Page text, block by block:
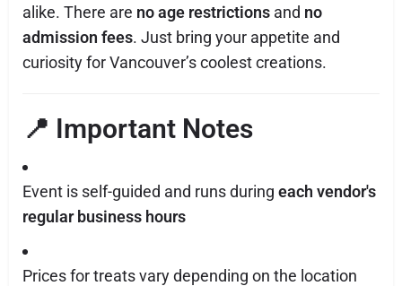
alike. There are no age restrictions and no
admission fees. Just bring your appetite and
curiosity for Vancouver’s coolest creations.
📍 Important Notes
Event is self-guided and runs during each vendor's
regular business hours
Prices for treats vary depending on the location